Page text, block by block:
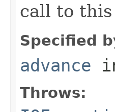
call to
Specified
advance
Throws: